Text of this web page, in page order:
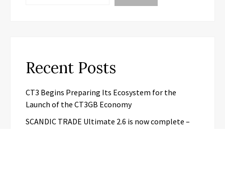
Recent Posts
CT3 Begins Preparing Its Ecosystem for the
Launch of the CT3GB Economy
SCANDIC TRADE Ultimate 2.6 is now complete –